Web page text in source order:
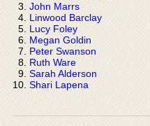
John Marrs
Linwood Barclay
Lucy Foley
Megan Goldin
Peter Swanson
Ruth Ware
Sarah Alderson
Shari Lapena